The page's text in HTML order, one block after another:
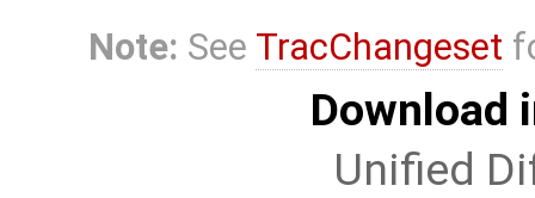
Note: See TracChangeset
Download
Unified